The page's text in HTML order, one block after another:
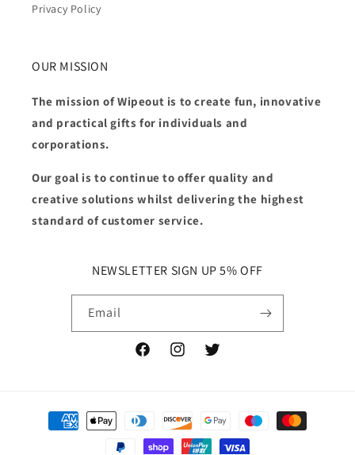
Privacy Policy
OUR MISSION
The mission of Wipeout is to create fun, innovative
and practical gifts for individuals and
corporations.
Our goal is to continue to offer quality and
creative solutions whilst delivering the highest
standard of customer service.
NEWSLETTER SIGN UP 5% OFF
Email
FacebookInstagramTwitter
Payment
methods